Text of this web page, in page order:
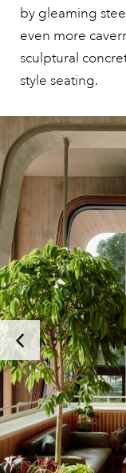
by gleaming
even more
sculptural
style seating.